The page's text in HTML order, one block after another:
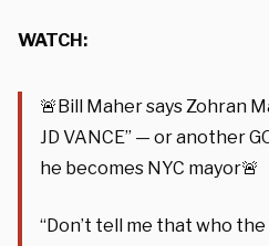
WATCH:
🚨Bill Maher says Zohran
JD VANCE” — or another
he becomes NYC mayor🚨
“Don’t tell me that who